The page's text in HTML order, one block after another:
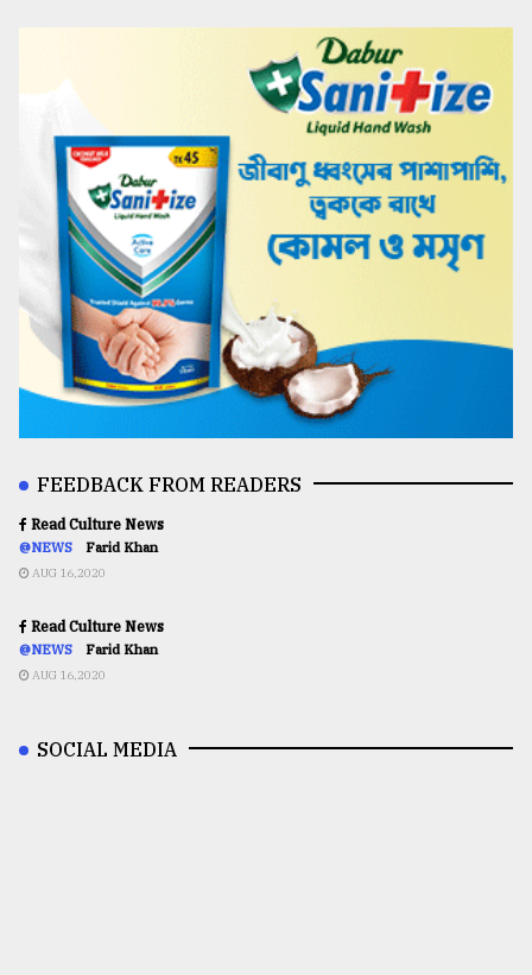
FEEDBACK FROM READERS
Read Culture News
@NEWS Farid Khan
AUG 16,2020
Read Culture News
@NEWS Farid Khan
AUG 16,2020
SOCIAL MEDIA